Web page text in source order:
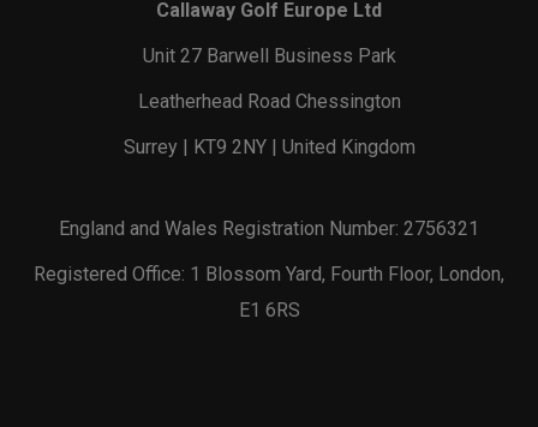
Callaway Golf Europe Ltd
Unit 27 Barwell Business Park
Leatherhead Road Chessington
Surrey | KT9 2NY | United Kingdom
England and Wales Registration Number: 2756321
Registered Office: 1 Blossom Yard, Fourth Floor, London,
E1 6RS